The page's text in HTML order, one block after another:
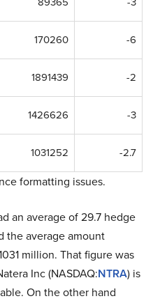
170260 -6
1891439 -2
1426626 -3
1031252 -2.7
formatting issues.
an average of 29.7 hedge
the average amount
million. That figure was
Inc (NASDAQ:NTRA) is
On the other hand